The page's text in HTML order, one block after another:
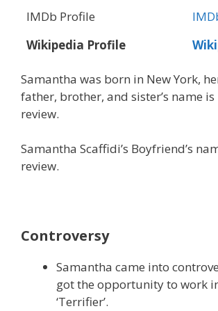
IMDb Profile
Wikipedia Profile
Samantha was born in New York,
father, brother, and sister’s name
review.
Samantha Scaffidi’s Boyfriend’s
review.
Controversy
Samantha came into
got the opportunity to work
‘Terrifier’.